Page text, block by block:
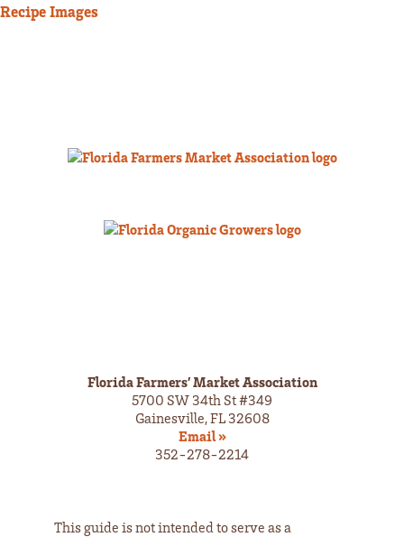
Recipe Images
Florida Farmers’ Market Association
5700 SW 34th St #349
Gainesville, FL 32608
Email »
352-278-2214
This guide is not intended to serve as a